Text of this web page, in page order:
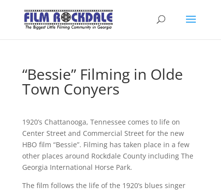
“Bessie” Filming in Olde
Town Conyers
1920’s Chattanooga, Tennessee comes to life on
Center Street and Commercial Street for the new
HBO film “Bessie”. Filming has taken place in a few
other places around Rockdale County including The
Georgia International Horse Park.
The film follows the life of the 1920’s blues singer